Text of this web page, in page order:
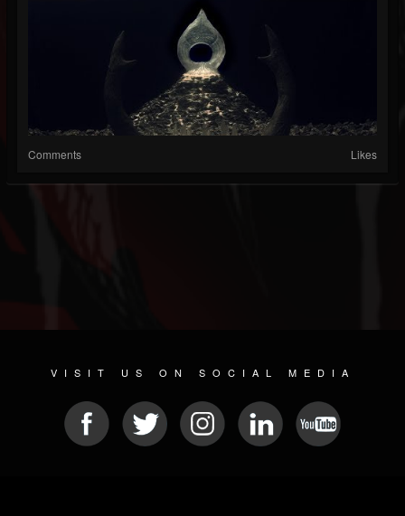
Comments Likes
VISIT US ON SOCIAL MEDIA